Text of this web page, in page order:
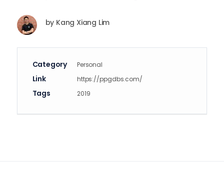
by Kang Xiang Lim
Category Personal
Link https://ppgdbs.com/
Tags 2019